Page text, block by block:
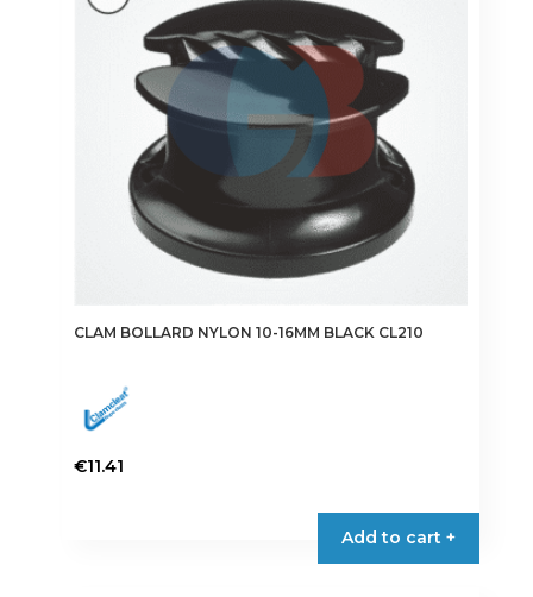
CLAM BOLLARD NYLON 10-16MM BLACK CL210
€11.41
Add to cart +